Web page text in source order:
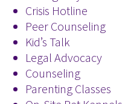
Crisis Hotline
Peer Counseling
Kid’s Talk
Legal Advocacy
Counseling
Parenting Classes